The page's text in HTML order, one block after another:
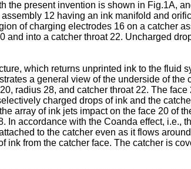
the present invention is shown in Fig.1A,
12 having an ink manifold and
of charging electrodes 16 on a catcher
into a catcher throat 22. Uncharged
which returns unprinted ink to the fluid
a general view of the underside of the
radius 28, and catcher throat 22. The
charged drops of ink and the
array of ink jets impact on the face 20 of
accordance with the Coanda effect, i.e.,
to the catcher even as it flows
from the catcher face. The catcher is